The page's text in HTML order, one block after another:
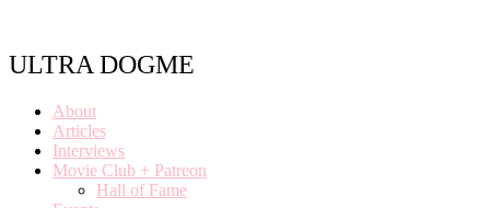
ULTRA DOGME
About
Articles
Interviews
Movie Club + Patreon
Hall of Fame